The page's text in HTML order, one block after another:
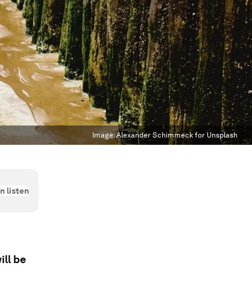
Image:Alexander Schimmeck for Unsplash
listen
be